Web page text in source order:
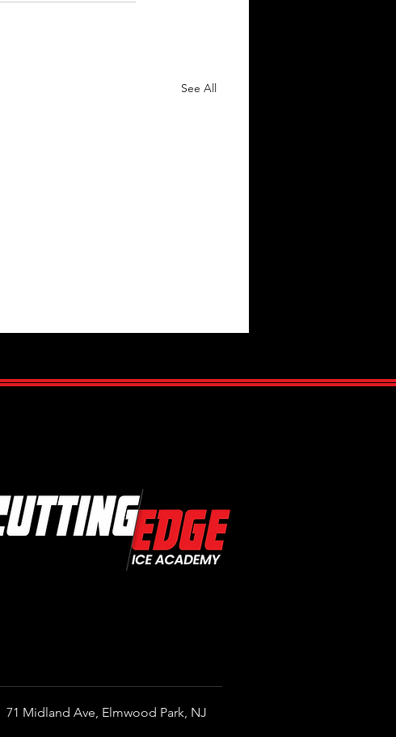
See All
71 Midland Ave, Elmwood Park, NJ